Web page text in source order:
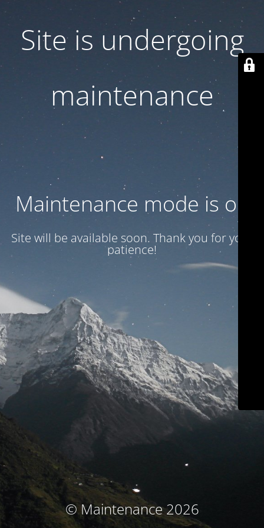
Site is undergoing
maintenance
Maintenance mode is on
Site will be available soon. Thank you for your
patience!
© Maintenance 2026